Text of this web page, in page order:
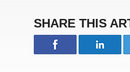
SHARE THIS